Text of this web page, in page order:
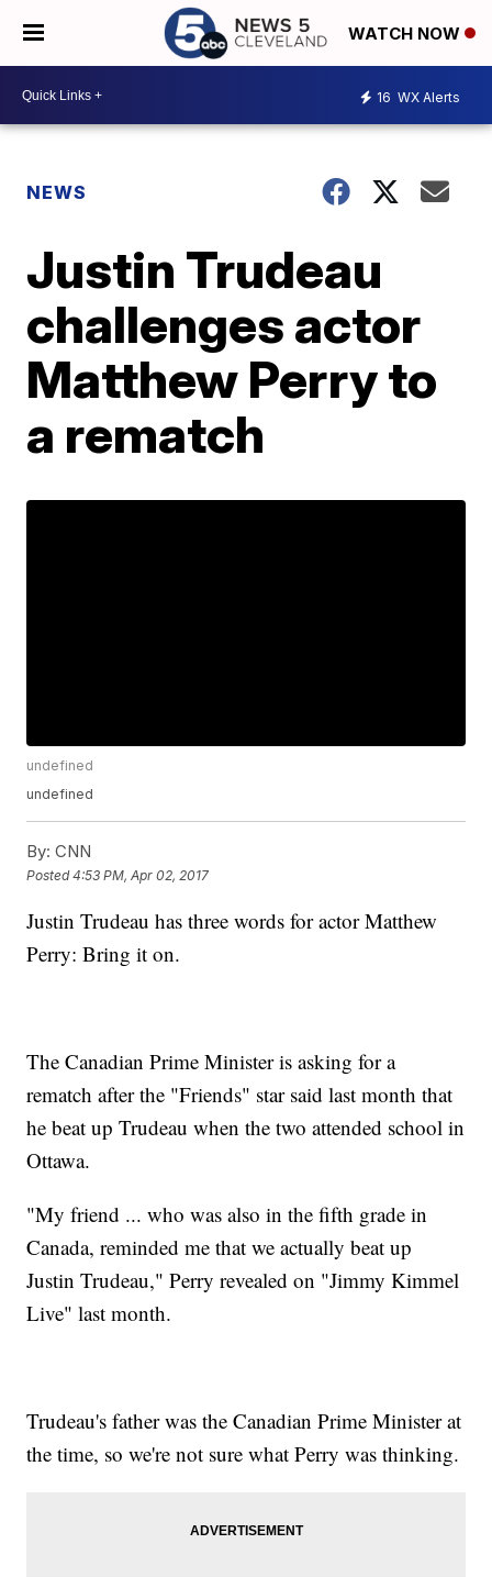
WATCH NOW
16 WX Alerts
NEWS
Justin Trudeau
challenges actor
Matthew Perry to
a rematch
undefined
undefined
By: CNN
Posted4:53 PM, Apr 02, 2017
Justin Trudeau has three words for actor Matthew
Perry: Bring it on.
The Canadian Prime Minister is asking for a
rematch after the "Friends" star said last month that
he beat up Trudeau when the two attended school in
Ottawa.
"My friend ... who was also in the fifth grade in
Canada, reminded me that we actually beat up
Justin Trudeau," Perry revealed on "Jimmy Kimmel
Live" last month.
Trudeau's father was the Canadian Prime Minister at
the time, so we're not sure what Perry was thinking.